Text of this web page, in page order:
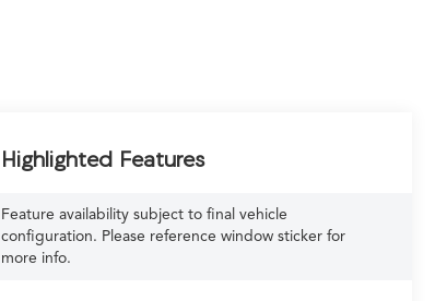
Highlighted Features
Feature availability subject to final vehicle
configuration. Please reference window sticker for
more info.